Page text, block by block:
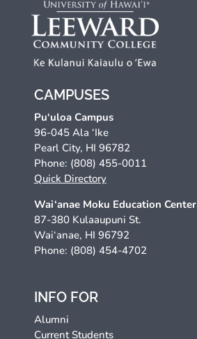
CAMPUSES
Pu‘uloa Campus
96-045 Ala ‘Ike
Pearl City, HI 96782
Phone: (808) 455-0011
Quick Directory
Wai‘anae Moku Education Center
87-380 Kulaaupuni St.
Wai‘anae, HI 96792
Phone: (808) 454-4702
INFO FOR
Alumni
Current Students